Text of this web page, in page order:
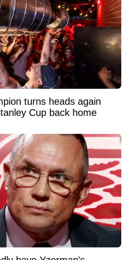
turns heads again
Cup back home